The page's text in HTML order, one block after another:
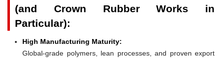
(and Crown Rubber Works in
Particular):
High Manufacturing Maturity:
Global-grade polymers, lean processes, and proven export